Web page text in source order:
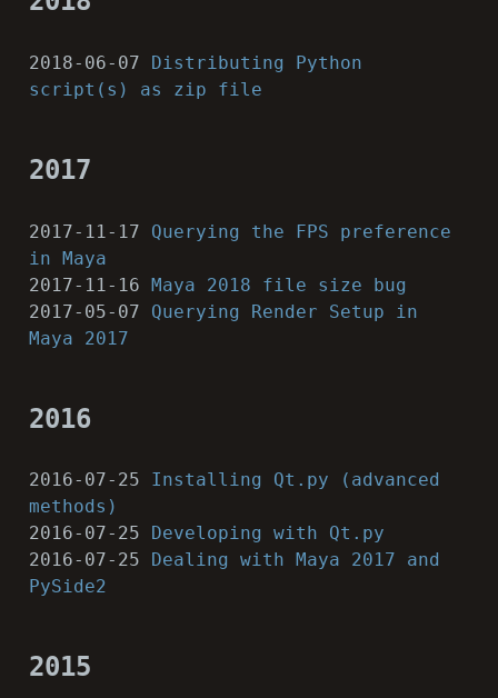
2018-06-07
Distributing Python
script(s) as zip file
2017
2017-11-17
Querying the FPS preference
in Maya
2017-11-16 Maya 2018 file size bug
2017-05-07
Querying Render Setup in
Maya 2017
2016
2016-07-25
Installing Qt.py (advanced
methods)
2016-07-25
Developing with Qt.py
2016-07-25
Dealing with Maya 2017 and
PySide2
2015